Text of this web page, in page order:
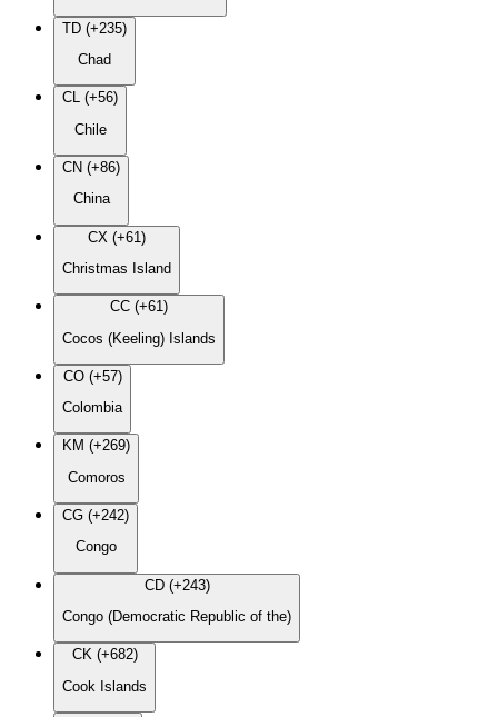
TD (+235)
Chad
CL (+56)
Chile
CN (+86)
China
CX (+61)
Christmas Island
CC (+61)
Cocos (Keeling) Islands
CO (+57)
Colombia
KM (+269)
Comoros
CG (+242)
Congo
CD (+243)
Congo (Democratic Republic of the)
CK (+682)
Cook Islands